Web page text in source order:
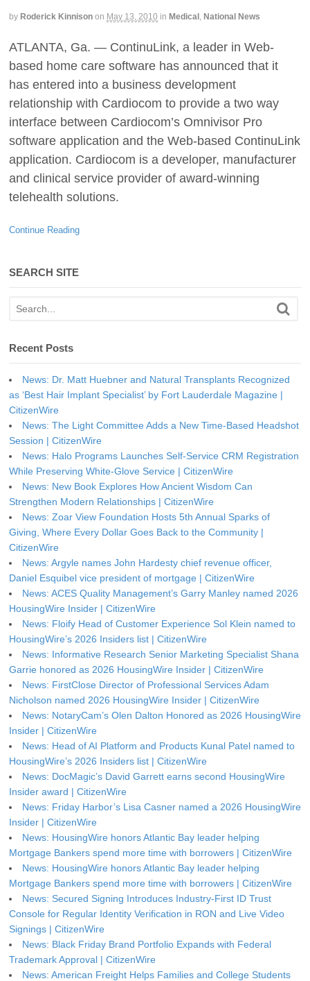
by Roderick Kinnison on May 13, 2010 in Medical , National News
ATLANTA, Ga. — ContinuLink, a leader in Web-
based home care software has announced that it
has entered into a business development
relationship with Cardiocom to provide a two way
interface between Cardiocom’s Omnivisor Pro
software application and the Web-based ContinuLink
application. Cardiocom is a developer, manufacturer
and clinical service provider of award-winning
telehealth solutions.
Continue Reading
SEARCH SITE
Recent Posts
News: Dr. Matt Huebner and Natural Transplants Recognized
as ‘Best Hair Implant Specialist’ by Fort Lauderdale Magazine |
CitizenWire
News: The Light Committee Adds a New Time-Based Headshot
Session | CitizenWire
News: Halo Programs Launches Self-Service CRM Registration
While Preserving White-Glove Service | CitizenWire
News: New Book Explores How Ancient Wisdom Can
Strengthen Modern Relationships | CitizenWire
News: Zoar View Foundation Hosts 5th Annual Sparks of
Giving, Where Every Dollar Goes Back to the Community |
CitizenWire
News: Argyle names John Hardesty chief revenue officer,
Daniel Esquibel vice president of mortgage | CitizenWire
News: ACES Quality Management’s Garry Manley named 2026
HousingWire Insider | CitizenWire
News: Floify Head of Customer Experience Sol Klein named to
HousingWire’s 2026 Insiders list | CitizenWire
News: Informative Research Senior Marketing Specialist Shana
Garrie honored as 2026 HousingWire Insider | CitizenWire
News: FirstClose Director of Professional Services Adam
Nicholson named 2026 HousingWire Insider | CitizenWire
News: NotaryCam’s Olen Dalton Honored as 2026 HousingWire
Insider | CitizenWire
News: Head of AI Platform and Products Kunal Patel named to
HousingWire’s 2026 Insiders list | CitizenWire
News: DocMagic’s David Garrett earns second HousingWire
Insider award | CitizenWire
News: Friday Harbor’s Lisa Casner named a 2026 HousingWire
Insider | CitizenWire
News: HousingWire honors Atlantic Bay leader helping
Mortgage Bankers spend more time with borrowers | CitizenWire
News: HousingWire honors Atlantic Bay leader helping
Mortgage Bankers spend more time with borrowers | CitizenWire
News: Secured Signing Introduces Industry-First ID Trust
Console for Regular Identity Verification in RON and Live Video
Signings | CitizenWire
News: Black Friday Brand Portfolio Expands with Federal
Trademark Approval | CitizenWire
News: American Freight Helps Families and College Students